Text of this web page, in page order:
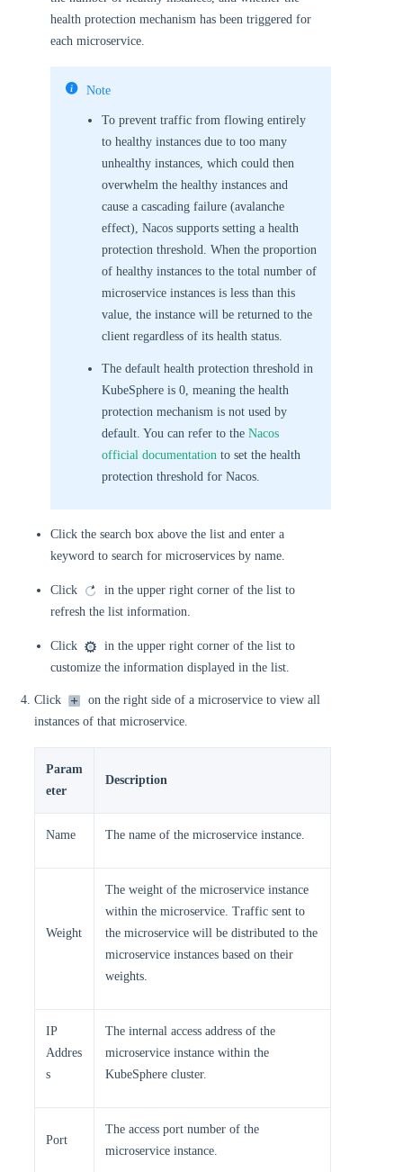
health protection mechanism has been triggered for
each microservice.
Note
To prevent traffic from flowing entirely
to healthy instances due to too many
unhealthy instances, which could then
overwhelm the healthy instances and
cause a cascading failure (avalanche
effect), Nacos supports setting a health
protection threshold. When the proportion
of healthy instances to the total number of
microservice instances is less than this
value, the instance will be returned to the
client regardless of its health status.
The default health protection threshold in
KubeSphere is 0, meaning the health
protection mechanism is not used by
default. You can refer to the Nacos
official documentation to set the health
protection threshold for Nacos.
Click the search box above the list and enter a
keyword to search for microservices by name.
Click
in the upper right corner of the list to
refresh the list information.
Click
in the upper right corner of the list to
customize the information displayed in the list.
Click
on the right side of a microservice to view all
instances of that microservice.
Param
eter
Description
Name The name of the microservice instance.
Weight
The weight of the microservice instance
within the microservice. Traffic sent to
the microservice will be distributed to the
microservice instances based on their
weights.
IP
Addres
s
The internal access address of the
microservice instance within the
KubeSphere cluster.
Port
The access port number of the
microservice instance.